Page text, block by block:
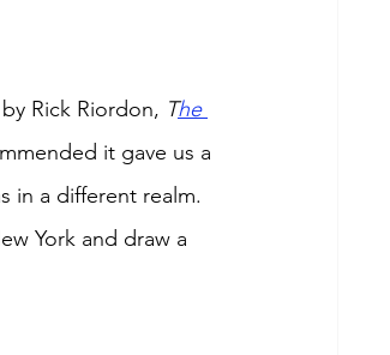
Rick Riordon, The
it gave us a
in a different realm.
York and draw a